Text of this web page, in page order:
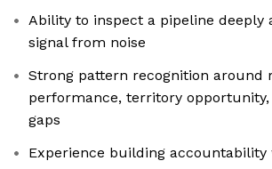
Ability to inspect a pipeline deeply
signal from noise
Strong pattern recognition around
performance, territory
gaps
Experience building